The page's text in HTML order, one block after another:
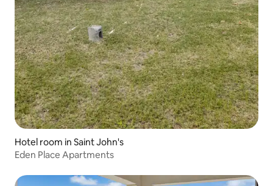
Hotel room in Saint John's
Eden Place Apartments